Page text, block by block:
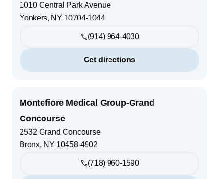
1010 Central Park Avenue
Yonkers, NY 10704-1044
(914) 964-4030
Get directions
Montefiore Medical Group-Grand
Concourse
2532 Grand Concourse
Bronx, NY 10458-4902
(718) 960-1590